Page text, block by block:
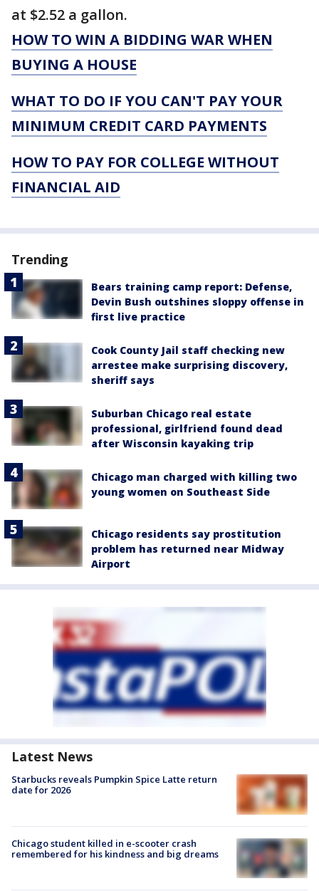
at $2.52 a gallon.
HOW TO WIN A BIDDING WAR WHEN
BUYING A HOUSE
WHAT TO DO IF YOU CAN'T PAY YOUR
MINIMUM CREDIT CARD PAYMENTS
HOW TO PAY FOR COLLEGE WITHOUT
FINANCIAL AID
Trending
Bears training camp report: Defense,
Devin Bush outshines sloppy offense in
first live practice
Cook County Jail staff checking new
arrestee make surprising discovery,
sheriff says
Suburban Chicago real estate
professional, girlfriend found dead
after Wisconsin kayaking trip
Chicago man charged with killing two
young women on Southeast Side
Chicago residents say prostitution
problem has returned near Midway
Airport
Latest News
Starbucks reveals Pumpkin Spice Latte return
date for 2026
Chicago student killed in e-scooter crash
remembered for his kindness and big dreams